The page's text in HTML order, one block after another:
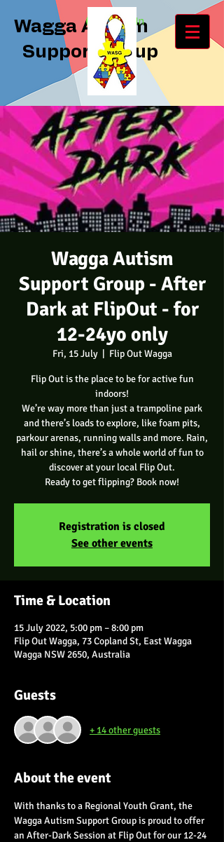
Wagga Autism
Support Group
Log In
Wagga Autism
Support Group - After
Dark at FlipOut - for
12-24yo only
Fri, 15 July
  |
Flip Out Wagga
Flip Out is the place to be for active fun
indoors!
We’re way more than just a trampoline park
and there’s loads to explore, like foam pits,
parkour arenas, running walls and more. Rain,
hail or shine, there’s a whole world of fun to
discover at your local Flip Out.
Ready to get flipping? Book now!
Registration is closed
See other events
Time & Location
15 July 2022, 5:00 pm – 8:00 pm
Flip Out Wagga, 73 Copland St, East Wagga
Wagga NSW 2650, Australia
Guests
+ 14 other guests
About the event
With thanks to a Regional Youth Grant, the
Wagga Autism Support Group is proud to offer
an After-Dark Session at Flip Out for our 12-24